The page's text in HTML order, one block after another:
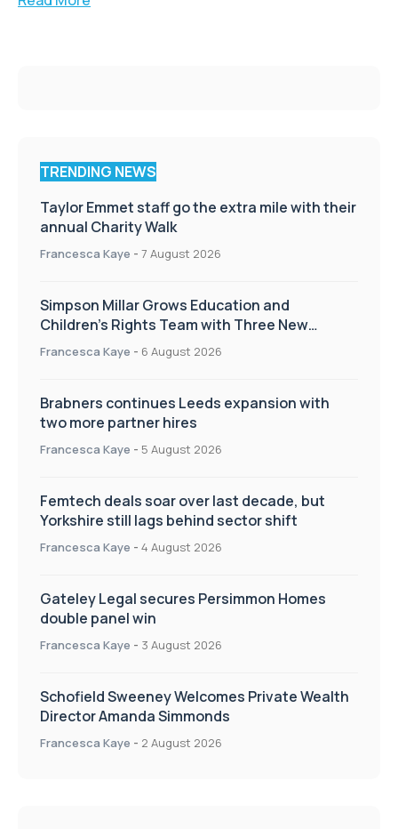
TRENDING NEWS
Taylor Emmet staff go the extra mile with their
annual Charity Walk
Francesca Kaye - 7 August 2026
Simpson Millar Grows Education and
Children’s Rights Team with Three New
Appointments
Francesca Kaye - 6 August 2026
Brabners continues Leeds expansion with
two more partner hires
Francesca Kaye - 5 August 2026
Femtech deals soar over last decade, but
Yorkshire still lags behind sector shift
Francesca Kaye - 4 August 2026
Gateley Legal secures Persimmon Homes
double panel win
Francesca Kaye - 3 August 2026
Schofield Sweeney Welcomes Private Wealth
Director Amanda Simmonds
Francesca Kaye - 2 August 2026